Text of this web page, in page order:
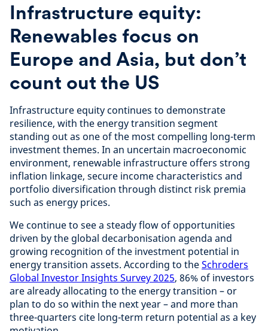
Infrastructure equity:
Renewables focus on
Europe and Asia, but don’t
count out the US
Infrastructure equity continues to demonstrate
resilience, with the energy transition segment
standing out as one of the most compelling long-term
investment themes. In an uncertain macroeconomic
environment, renewable infrastructure offers strong
inflation linkage, secure income characteristics and
portfolio diversification through distinct risk premia
such as energy prices.
We continue to see a steady flow of opportunities
driven by the global decarbonisation agenda and
growing recognition of the investment potential in
energy transition assets. According to theSchroders
Global Investor Insights Survey 2025, 86% of investors
are already allocating to the energy transition – or
plan to do so within the next year – and more than
three-quarters cite long-term return potential as a key